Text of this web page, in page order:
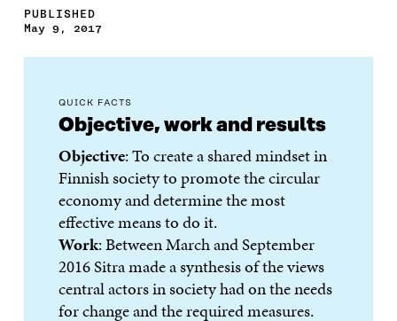
PUBLISHED
May 9, 2017
QUICK FACTS
Objective, work and results
Objective: To create a shared mindset in
Finnish society to promote the circular
economy and determine the most
effective means to do it.
Work: Between March and September
2016 Sitra made a synthesis of the views
central actors in society had on the needs
for change and the required measures.